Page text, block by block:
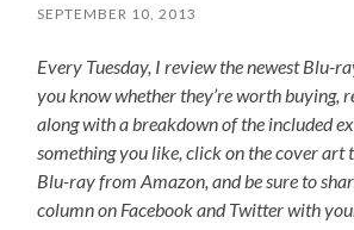
SEPTEMBER 10, 2013
Every Tuesday, I review the newest Blu-
you know whether they’re worth buying,
along with a breakdown of the included
something you like, click on the cover art
Blu-ray from Amazon, and be sure to
column on Facebook and Twitter with